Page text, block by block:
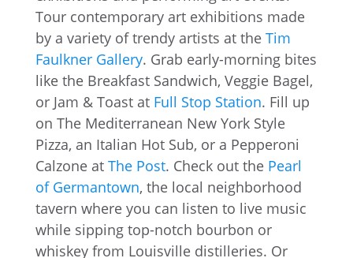
Tour contemporary art exhibitions made
by a variety of trendy artists at the Tim
Faulkner Gallery. Grab early-morning bites
like the Breakfast Sandwich, Veggie Bagel,
or Jam & Toast at Full Stop Station. Fill up
on The Mediterranean New York Style
Pizza, an Italian Hot Sub, or a Pepperoni
Calzone at The Post. Check out the Pearl
of Germantown, the local neighborhood
tavern where you can listen to live music
while sipping top-notch bourbon or
whiskey from Louisville distilleries. Or